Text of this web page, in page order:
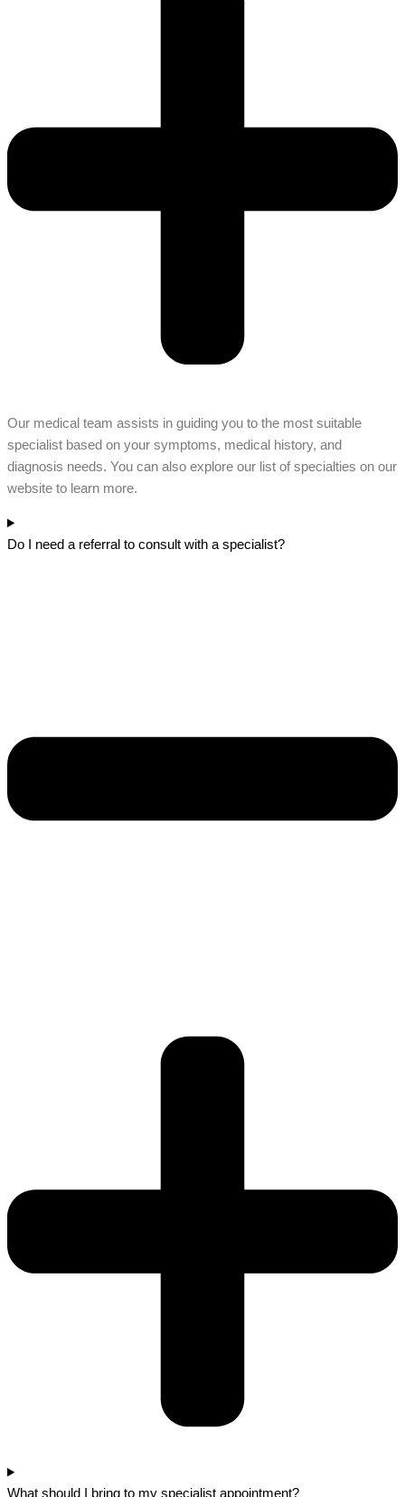
Our medical team assists in guiding you to the most suitable
specialist based on your symptoms, medical history, and
diagnosis needs. You can also explore our list of specialties on our
website to learn more.
Do I need a referral to consult with a specialist?
What should I bring to my specialist appointment?